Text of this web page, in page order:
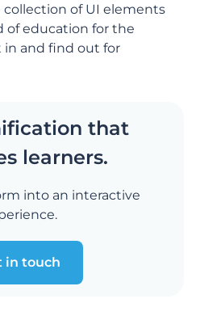
of UI elements
of education for the
in and find out for
that
learners.
into an interactive
in touch